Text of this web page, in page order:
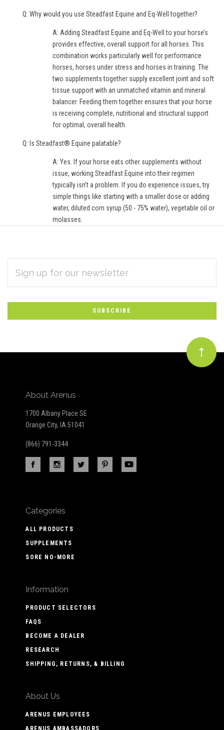
Q: Why would you use Steadfast Equine and Eq-Well together?
A: Adding Steadfast Equine and Eq-Well to your horse’s
provides effective, overall support for all horses. This
combination works particularly well for performance
horses, horses under stress and horses in training. The
two supplements together supply excellent joint and soft
tissue support with an unmatched vitamin and mineral
balancer. Feeding them together ensures that your horse
is receiving complete, nutritional and structural support
for optimal, overall health.
Q: Is Steadfast® Equine palatable?
A: Yes. If your horse eats other supplements without
issue, working Steadfast Equine into their regimen
typically isn’t a problem. If you do experience issues, try
simple things like starting with a smaller dose or adding
water, diluted corn syrup (50 - 75% water), vegetable oil or
molasses.
Subscribe
to
Our
newsletter
ADDRESS
About Arenus
1700 Albany Place SE
Orange City, IA 51041
(866) 791-3344
Categories
ALL PRODUCTS
SUPPLEMENTS
SORE NO-MORE
Information
PRODUCT SELECTORS
FAQS
BECOME A DEALER
RESEARCH
SHIPPING, RETURNS, & BILLING
About Us
ARENUS EMPLOYEES
ARENUS AMBASSADORS